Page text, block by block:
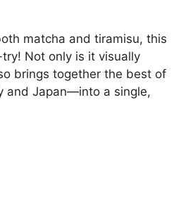
matcha and tiramisu, this
Not only is it visually
brings together the best of
and Japan—into a single,